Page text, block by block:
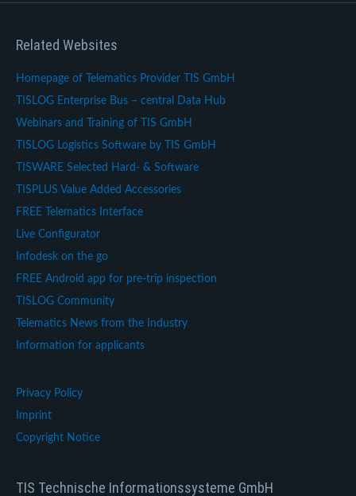
Related Websites
Homepage of Telematics Provider TIS GmbH
TISLOG Enterprise Bus – central Data Hub
Webinars and Training of TIS GmbH
TISLOG Logistics Software by TIS GmbH
TISWARE Selected Hard- & Software
TISPLUS Value Added Accessories
FREE Telematics Interface
Live Configurator
Infodesk on the go
FREE Android app for pre-trip inspection
TISLOG Community
Telematics News from the Industry
Information for applicants
Privacy Policy
Imprint
Copyright Notice
TIS Technische Informationssysteme GmbH